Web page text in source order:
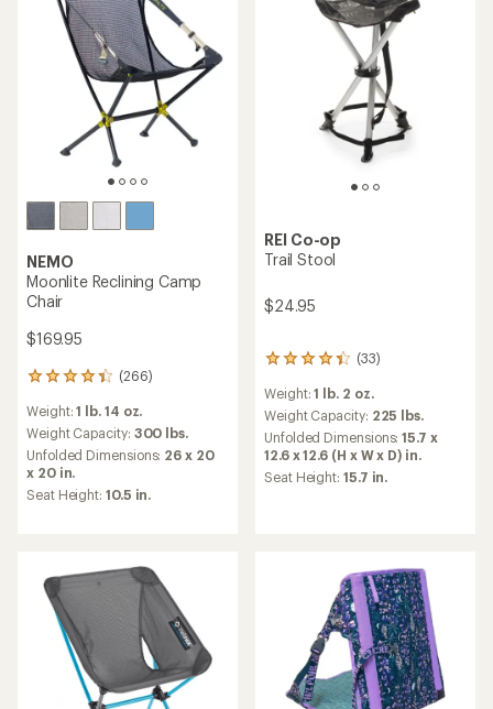
NEMO
Moonlite Reclining Camp
Chair
$169.95
(266)
266
with
an
average
rating
of
4.3
stars
Weight:1 lb. 14 oz.
Weight Capacity: 300 lbs.
Unfolded Dimensions: 26 x 20
x 20 in.
Seat Height: 10.5 in.
REI Co-op
Trail Stool
$24.95
(33)
33
with
an
average
rating
of
4.3
Weight:1 lb. 2 oz.
Weight Capacity: 225 lbs.
Unfolded Dimensions:15.7 x
12.6 x 12.6 (H x W x D) in.
Seat Height: 15.7 in.